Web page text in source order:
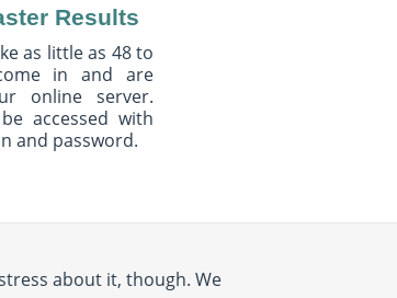
Results
as little as 48 to
in and are
online server.
accessed with
and password.
about it, though. We